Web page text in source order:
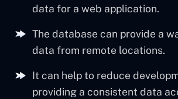
data for a web application.
The database can provide a
data from remote locations.
It can help to reduce
providing a consistent data